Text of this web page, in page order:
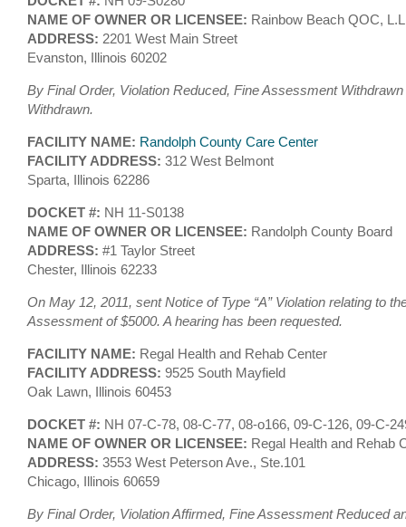
NAME OF OWNER OR LICENSEE: Rainbow Beach QOC,
ADDRESS: 2201 West Main Street
Evanston, Illinois 60202
By Final Order, Violation Reduced, Fine Assessment
Withdrawn.
FACILITY NAME: Randolph County Care Center
FACILITY ADDRESS: 312 West Belmont
Sparta, Illinois 62286
DOCKET #: NH 11-S0138
NAME OF OWNER OR LICENSEE: Randolph County Board
ADDRESS: #1 Taylor Street
Chester, Illinois 62233
On May 12, 2011, sent Notice of Type “A” Violation relating to
Assessment of $5000. A hearing has been requested.
FACILITY NAME: Regal Health and Rehab Center
FACILITY ADDRESS: 9525 South Mayfield
Oak Lawn, Illinois 60453
DOCKET #: NH 07-C-78, 08-C-77, 08-o166, 09-C-126, 09-C-
NAME OF OWNER OR LICENSEE: Regal Health and Rehab
ADDRESS: 3553 West Peterson Ave., Ste.101
Chicago, Illinois 60659
By Final Order, Violation Affirmed, Fine Assessment Reduced